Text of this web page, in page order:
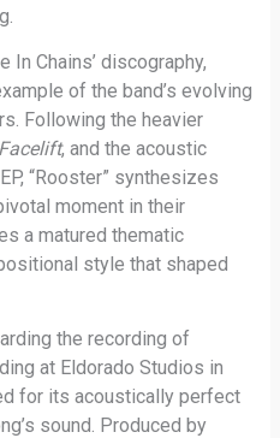
Chains’ discography,
of the band’s evolving
Following the heavier
Facelift, and the acoustic
“Rooster” synthesizes
moment in their
a matured thematic
style that shaped
the recording of
at Eldorado Studios in
for its acoustically perfect
sound. Produced by